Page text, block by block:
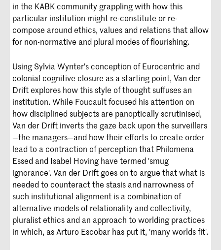
in the KABK community grappling with how this
particular institution might re-constitute or re-
compose around ethics, values and relations that allow
for non-normative and plural modes of flourishing.
Using Sylvia Wynter's conception of Eurocentric and
colonial cognitive closure as a starting point, Van der
Drift explores how this style of thought suffuses an
institution. While Foucault focused his attention on
how disciplined subjects are panoptically scrutinised,
Van der Drift inverts the gaze back upon the surveillers
—the managers—and how their efforts to create order
lead to a contraction of perception that Philomena
Essed and Isabel Hoving have termed 'smug
ignorance'. Van der Drift goes on to argue that what is
needed to counteract the stasis and narrowness of
such institutional alignment is a combination of
alternative models of relationality and collectivity,
pluralist ethics and an approach to worlding practices
in which, as Arturo Escobar has put it, 'many worlds fit'.